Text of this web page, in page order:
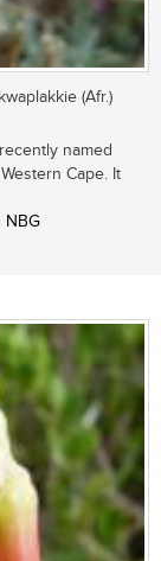
(Afr.)
named
Cape. It
NBG